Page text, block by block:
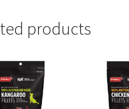
products